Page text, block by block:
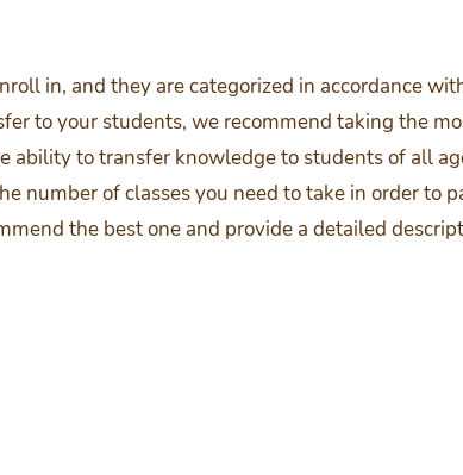
in, and they are categorized in accordance
to your students, we recommend taking the
to transfer knowledge to students of all
number of classes you need to take in order to
the best one and provide a detailed